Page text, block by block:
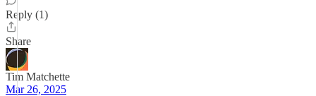
Reply (1)
Share
Tim Matchette
Mar 26, 2025